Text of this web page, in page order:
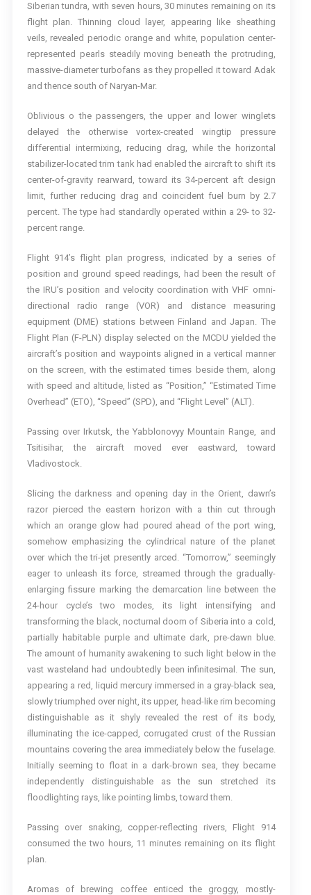
Siberian tundra, with seven hours, 30 minutes remaining on its
flight plan. Thinning cloud layer, appearing like sheathing
veils, revealed periodic orange and white, population center-
represented pearls steadily moving beneath the protruding,
massive-diameter turbofans as they propelled it toward Adak
and thence south of Naryan-Mar.
Oblivious o the passengers, the upper and lower winglets
delayed the otherwise vortex-created wingtip pressure
differential intermixing, reducing drag, while the horizontal
stabilizer-located trim tank had enabled the aircraft to shift its
center-of-gravity rearward, toward its 34-percent aft design
limit, further reducing drag and coincident fuel burn by 2.7
percent. The type had standardly operated within a 29- to 32-
percent range.
Flight 914’s flight plan progress, indicated by a series of
position and ground speed readings, had been the result of
the IRU’s position and velocity coordination with VHF omni-
directional radio range (VOR) and distance measuring
equipment (DME) stations between Finland and Japan. The
Flight Plan (F-PLN) display selected on the MCDU yielded the
aircraft’s position and waypoints aligned in a vertical manner
on the screen, with the estimated times beside them, along
with speed and altitude, listed as “Position,” “Estimated Time
Overhead” (ETO), “Speed” (SPD), and “Flight Level” (ALT).
Passing over Irkutsk, the Yabblonovyy Mountain Range, and
Tsitisihar, the aircraft moved ever eastward, toward
Vladivostock.
Slicing the darkness and opening day in the Orient, dawn’s
razor pierced the eastern horizon with a thin cut through
which an orange glow had poured ahead of the port wing,
somehow emphasizing the cylindrical nature of the planet
over which the tri-jet presently arced. “Tomorrow,” seemingly
eager to unleash its force, streamed through the gradually-
enlarging fissure marking the demarcation line between the
24-hour cycle’s two modes, its light intensifying and
transforming the black, nocturnal doom of Siberia into a cold,
partially habitable purple and ultimate dark, pre-dawn blue.
The amount of humanity awakening to such light below in the
vast wasteland had undoubtedly been infinitesimal. The sun,
appearing a red, liquid mercury immersed in a gray-black sea,
slowly triumphed over night, its upper, head-like rim becoming
distinguishable as it shyly revealed the rest of its body,
illuminating the ice-capped, corrugated crust of the Russian
mountains covering the area immediately below the fuselage.
Initially seeming to float in a dark-brown sea, they became
independently distinguishable as the sun stretched its
floodlighting rays, like pointing limbs, toward them.
Passing over snaking, copper-reflecting rivers, Flight 914
consumed the two hours, 11 minutes remaining on its flight
plan.
Aromas of brewing coffee enticed the groggy, mostly-